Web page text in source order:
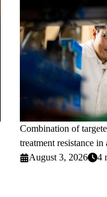
Combination of
treatment resistance in
August 3, 2026
4